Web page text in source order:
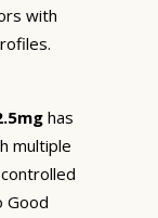
with
has
multiple
Good